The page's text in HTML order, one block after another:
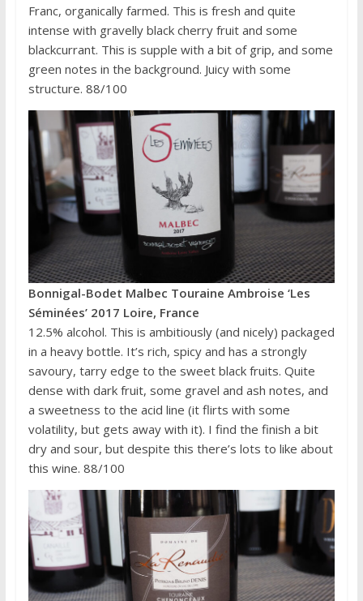
Franc, organically farmed. This is fresh and quite
intense with gravelly black cherry fruit and some
blackcurrant. This is supple with a bit of grip, and some
green notes in the background. Juicy with some
structure. 88/100
Bonnigal-Bodet Malbec Touraine Ambroise ‘Les
Séminées’ 2017 Loire, France
12.5% alcohol. This is ambitiously (and nicely) packaged
in a heavy bottle. It’s rich, spicy and has a strongly
savoury, tarry edge to the sweet black fruits. Quite
dense with dark fruit, some gravel and ash notes, and
a sweetness to the acid line (it flirts with some
volatility, but gets away with it). I find the finish a bit
dry and sour, but despite this there’s lots to like about
this wine. 88/100